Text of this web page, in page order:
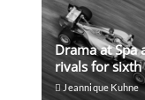
Drama at Spa
rivals for sixth
Jeannique Kuhne